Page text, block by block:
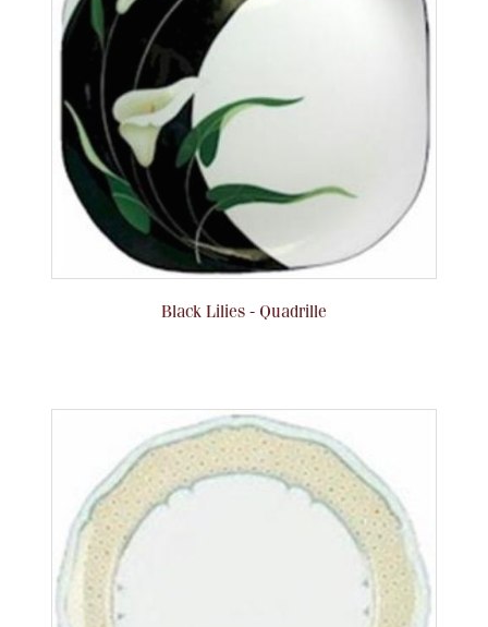
Vases & Cachepots
Watches
Flatware, Cups & Porringers
Valentines
Black Lilies - Quadrille